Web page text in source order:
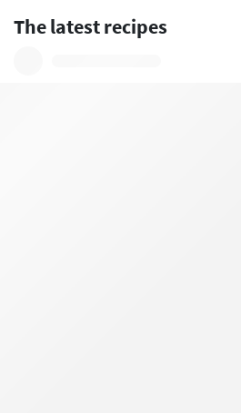
The latest recipes